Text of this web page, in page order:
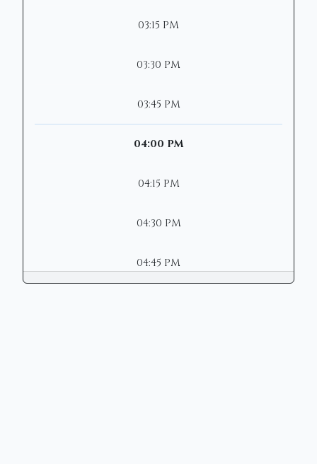
03:15 PM
03:30 PM
03:45 PM
04:00 PM
04:15 PM
04:30 PM
04:45 PM